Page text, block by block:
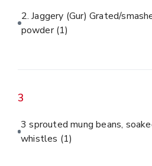
2. Jaggery (Gur) Grated/
powder(1)
3
3 sprouted mung beans,
whistles (1)